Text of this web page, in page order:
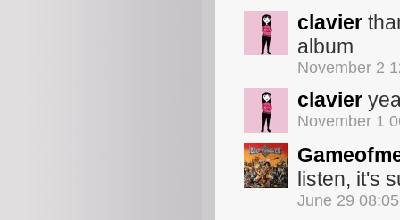
clavier
album
November 2
clavier
November 1
listen, it's
June 29